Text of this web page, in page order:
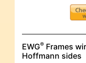
EWG® Frames
Hoffmann sides